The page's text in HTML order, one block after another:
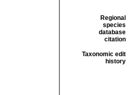
Regional
species
database
citation
Taxonomic edit
history